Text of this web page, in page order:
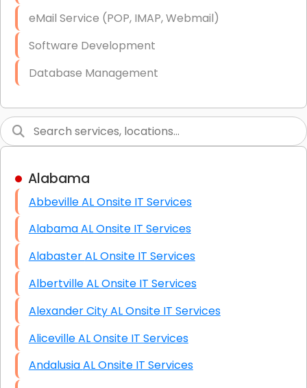
Starlink Business Installation
eMail Service (POP, IMAP, Webmail)
Software Development
Database Management
Graphic Design
High End Linux Servers
High End Windows Servers
Starlink Installation Services
Alabama
Abbeville AL Onsite IT Services
Alabama AL Onsite IT Services
Alabaster AL Onsite IT Services
Albertville AL Onsite IT Services
Alexander City AL Onsite IT Services
Aliceville AL Onsite IT Services
Andalusia AL Onsite IT Services